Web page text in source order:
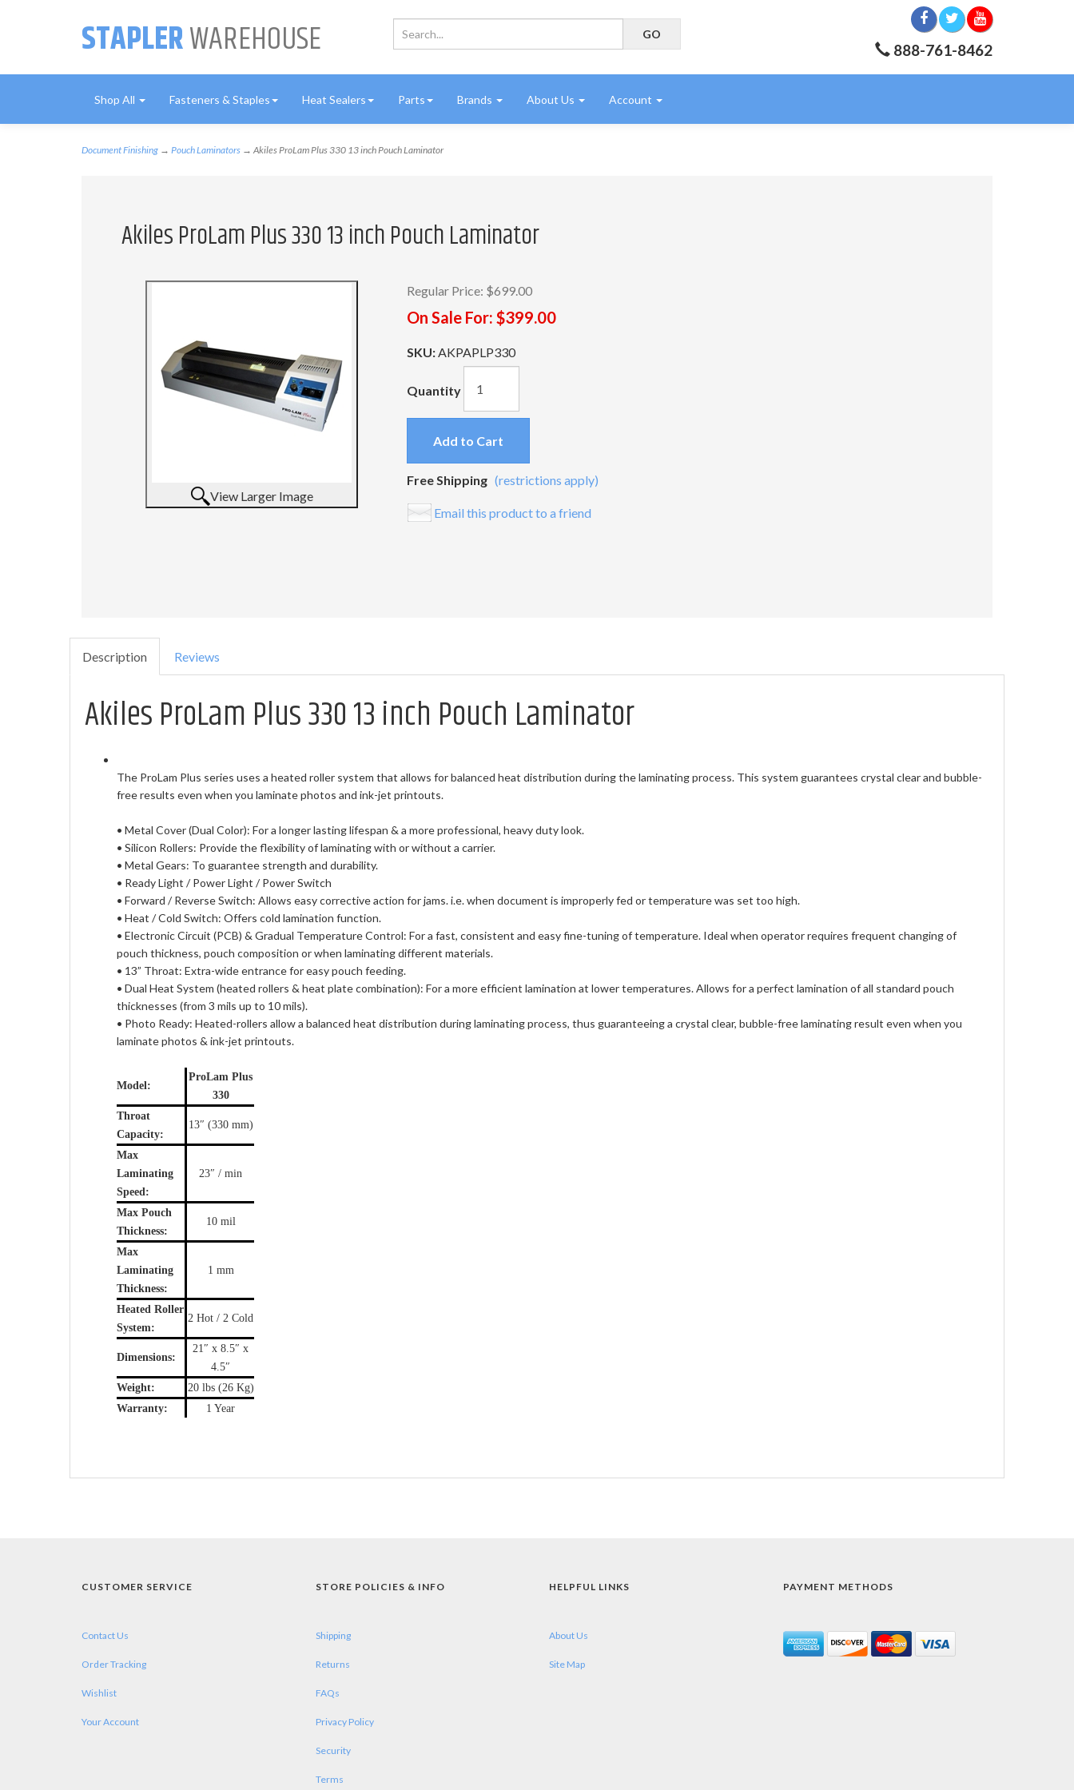
STAPLERWAREHOUSE 888-761-8462
Shop All Fasteners & Staples Heat Sealers Parts Brands About Us Account
Document Finishing → Pouch Laminators → Akiles ProLam Plus 330 13 inch Pouch Laminator
Akiles ProLam Plus 330 13 inch Pouch Laminator
View Larger Image
Regular Price: $699.00
On Sale For: $399.00
SKU:AKPAPLP330
Quantity
Add to Cart
Free Shipping (restrictions apply)
Email this product to a friend
Description Reviews
Akiles ProLam Plus 330 13 inch Pouch Laminator
The ProLam Plus series uses a heated roller system that allows for balanced heat distribution during the laminating process. This system guarantees crystal clear and bubble-
free results even when you laminate photos and ink-jet printouts.
• Metal Cover (Dual Color): For a longer lasting lifespan & a more professional, heavy duty look.
• Silicon Rollers: Provide the flexibility of laminating with or without a carrier.
• Metal Gears: To guarantee strength and durability.
• Ready Light / Power Light / Power Switch
• Forward / Reverse Switch: Allows easy corrective action for jams. i.e. when document is improperly fed or temperature was set too high.
• Heat / Cold Switch: Offers cold lamination function.
• Electronic Circuit (PCB) & Gradual Temperature Control: For a fast, consistent and easy fine-tuning of temperature. Ideal when operator requires frequent changing of
pouch thickness, pouch composition or when laminating different materials.
• 13” Throat: Extra-wide entrance for easy pouch feeding.
• Dual Heat System (heated rollers & heat plate combination): For a more efficient lamination at lower temperatures. Allows for a perfect lamination of all standard pouch
thicknesses (from 3 mils up to 10 mils).
• Photo Ready: Heated-rollers allow a balanced heat distribution during laminating process, thus guaranteeing a crystal clear, bubble-free laminating result even when you
laminate photos & ink-jet printouts.
Model:
ProLam Plus
330
Throat
Capacity:
13″ (330 mm)
Max
Laminating
Speed:
23″ / min
Max Pouch
Thickness:
10 mil
Max
Laminating
Thickness:
1 mm
Heated Roller
System:
2 Hot / 2 Cold
Dimensions:
21″ x 8.5″ x
4.5″
Weight:
20 lbs (26 Kg)
Warranty:
1 Year
CUSTOMER SERVICE
Contact Us
Order Tracking
Wishlist
Your Account
STORE POLICIES & INFO
Shipping
Returns
FAQs
Privacy Policy
Security
Terms
HELPFUL LINKS
About Us
Site Map
PAYMENT METHODS